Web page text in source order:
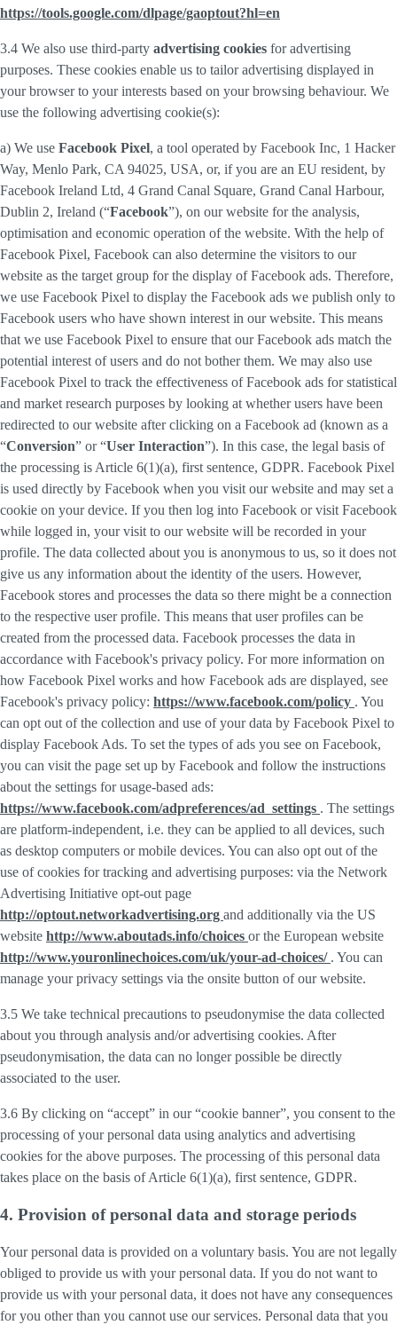
https://tools.google.com/dlpage/gaoptout?hl=en
3.4 We also use third-party advertising cookies for advertising
purposes. These cookies enable us to tailor advertising displayed in
your browser to your interests based on your browsing behaviour. We
use the following advertising cookie(s):
a) We use Facebook Pixel, a tool operated by Facebook Inc, 1 Hacker
Way, Menlo Park, CA 94025, USA, or, if you are an EU resident, by
Facebook Ireland Ltd, 4 Grand Canal Square, Grand Canal Harbour,
Dublin 2, Ireland (“Facebook”), on our website for the analysis,
optimisation and economic operation of the website. With the help of
Facebook Pixel, Facebook can also determine the visitors to our
website as the target group for the display of Facebook ads. Therefore,
we use Facebook Pixel to display the Facebook ads we publish only to
Facebook users who have shown interest in our website. This means
that we use Facebook Pixel to ensure that our Facebook ads match the
potential interest of users and do not bother them. We may also use
Facebook Pixel to track the effectiveness of Facebook ads for statistical
and market research purposes by looking at whether users have been
redirected to our website after clicking on a Facebook ad (known as a
“Conversion” or “User Interaction”). In this case, the legal basis of
the processing is Article 6(1)(a), first sentence, GDPR. Facebook Pixel
is used directly by Facebook when you visit our website and may set a
cookie on your device. If you then log into Facebook or visit Facebook
while logged in, your visit to our website will be recorded in your
profile. The data collected about you is anonymous to us, so it does not
give us any information about the identity of the users. However,
Facebook stores and processes the data so there might be a connection
to the respective user profile. This means that user profiles can be
created from the processed data. Facebook processes the data in
accordance with Facebook's privacy policy. For more information on
how Facebook Pixel works and how Facebook ads are displayed, see
Facebook's privacy policy: https://www.facebook.com/policy . You
can opt out of the collection and use of your data by Facebook Pixel to
display Facebook Ads. To set the types of ads you see on Facebook,
you can visit the page set up by Facebook and follow the instructions
about the settings for usage-based ads:
https://www.facebook.com/adpreferences/ad_settings . The settings
are platform-independent, i.e. they can be applied to all devices, such
as desktop computers or mobile devices. You can also opt out of the
use of cookies for tracking and advertising purposes: via the Network
Advertising Initiative opt-out page
http://optout.networkadvertising.org and additionally via the US
website http://www.aboutads.info/choices or the European website
http://www.youronlinechoices.com/uk/your-ad-choices/ . You can
manage your privacy settings via the onsite button of our website.
3.5 We take technical precautions to pseudonymise the data collected
about you through analysis and/or advertising cookies. After
pseudonymisation, the data can no longer possible be directly
associated to the user.
3.6 By clicking on “accept” in our “cookie banner”, you consent to the
processing of your personal data using analytics and advertising
cookies for the above purposes. The processing of this personal data
takes place on the basis of Article 6(1)(a), first sentence, GDPR.
4. Provision of personal data and storage periods
Your personal data is provided on a voluntary basis. You are not legally
obliged to provide us with your personal data. If you do not want to
provide us with your personal data, it does not have any consequences
for you other than you cannot use our services. Personal data that you